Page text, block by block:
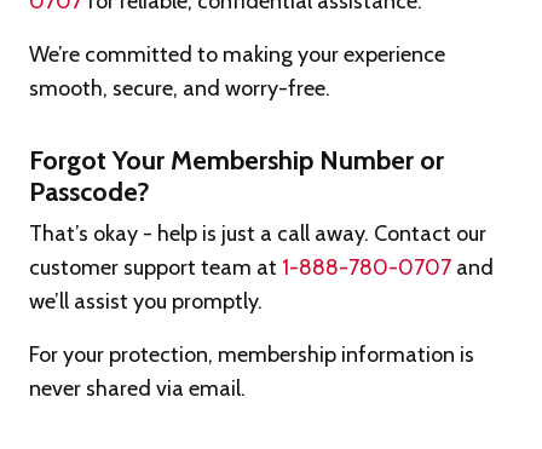
We’re committed to making your experience
smooth, secure, and worry-free.
Forgot Your Membership Number or
Passcode?
That’s okay - help is just a call away. Contact our
customer support team at 1-888-780-0707 and
we’ll assist you promptly.
For your protection, membership information is
never shared via email.